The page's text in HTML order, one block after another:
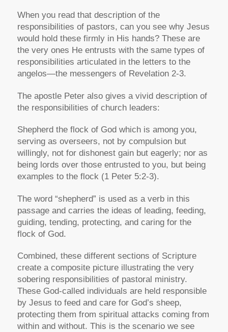
When you read that description of the
responsibilities of pastors, can you see why Jesus
would hold these firmly in His hands? These are
the very ones He entrusts with the same types of
responsibilities articulated in the letters to the
angelos—the messengers of Revelation 2-3.
The apostle Peter also gives a vivid description of
the responsibilities of church leaders:
Shepherd the flock of God which is among you,
serving as overseers, not by compulsion but
willingly, not for dishonest gain but eagerly; nor as
being lords over those entrusted to you, but being
examples to the flock (1 Peter 5:2-3).
The word “shepherd” is used as a verb in this
passage and carries the ideas of leading, feeding,
guiding, tending, protecting, and caring for the
flock of God.
Combined, these different sections of Scripture
create a composite picture illustrating the very
sobering responsibilities of pastoral ministry.
These God-called individuals are held responsible
by Jesus to feed and care for God’s sheep,
protecting them from spiritual attacks coming from
within and without. This is the scenario we see